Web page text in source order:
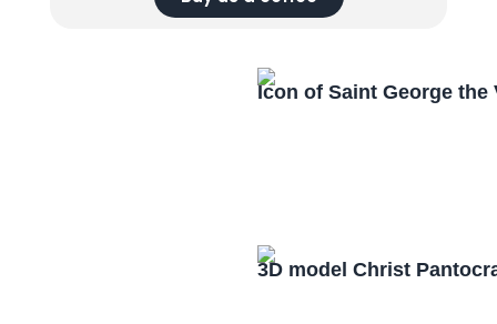
Icon of Saint George the
3D model Christ